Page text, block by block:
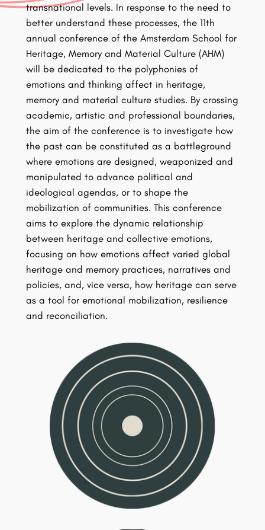
transnational levels. In response to the need to
better understand these processes, the 11th
annual conference of the Amsterdam School for
Heritage, Memory and Material Culture (AHM)
will be dedicated to the polyphonies of
emotions and thinking affect in heritage,
memory and material culture studies. By crossing
academic, artistic and professional boundaries,
the aim of the conference is to investigate how
the past can be constituted as a battleground
where emotions are designed, weaponized and
manipulated to advance political and
ideological agendas, or to shape the
mobilization of communities. This conference
aims to explore the dynamic relationship
between heritage and collective emotions,
focusing on how emotions affect varied global
heritage and memory practices, narratives and
policies, and, vice versa, how heritage can serve
as a tool for emotional mobilization, resilience
and reconciliation.